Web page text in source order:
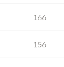
166
156